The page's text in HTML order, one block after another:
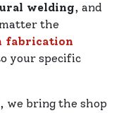
welding, and
the
fabrication
your specific
, we bring the shop